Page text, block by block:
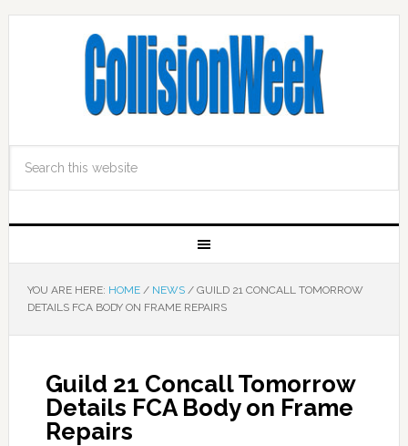
YOU ARE HERE: HOME / NEWS /GUILD 21 CONCALL TOMORROW
DETAILS FCA BODY ON FRAME REPAIRS
Guild 21 Concall Tomorrow
Details FCA Body on Frame
Repairs